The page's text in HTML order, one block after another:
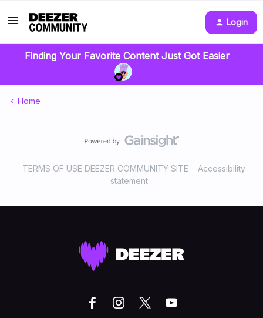
Login
Finding Your Favorite Content Just Got Easier
Home
TERMS OF USE DEEZER COMMUNITY SITE
Accessibility
statement